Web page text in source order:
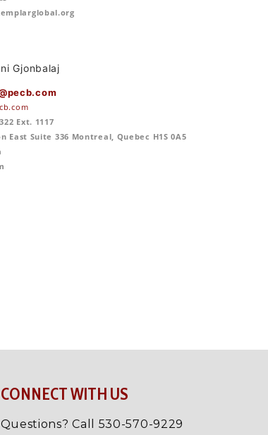
CONNECT WITH US
Questions? Call 530-570-9229